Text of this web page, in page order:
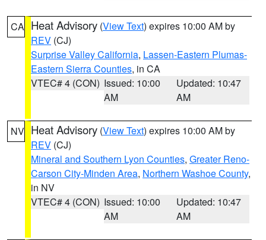
CA Heat Advisory (View Text) expires 10:00 AM by
REV (CJ)
Surprise Valley California, Lassen-Eastern Plumas-
Eastern Sierra Counties, in CA
VTEC# 4 (CON) Issued: 10:00
AM
Updated: 10:47
AM
NV Heat Advisory (View Text) expires 10:00 AM by
REV (CJ)
Mineral and Southern Lyon Counties, Greater Reno-
Carson City-Minden Area, Northern Washoe County,
in NV
VTEC# 4 (CON) Issued: 10:00
AM
Updated: 10:47
AM